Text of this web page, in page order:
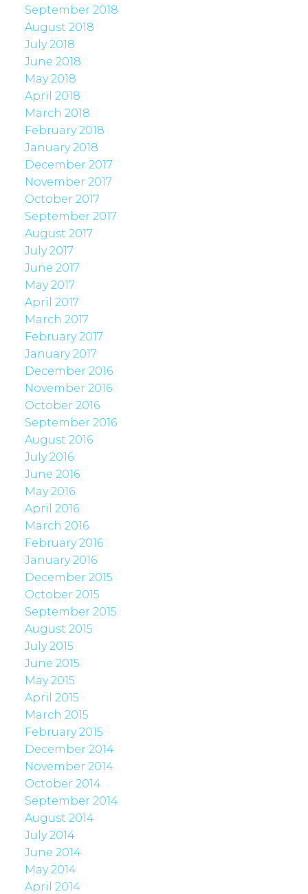
September 2018
August 2018
July 2018
June 2018
May 2018
April 2018
March 2018
February 2018
January 2018
December 2017
November 2017
October 2017
September 2017
August 2017
July 2017
June 2017
May 2017
April 2017
March 2017
February 2017
January 2017
December 2016
November 2016
October 2016
September 2016
August 2016
July 2016
June 2016
May 2016
April 2016
March 2016
February 2016
January 2016
December 2015
October 2015
September 2015
August 2015
July 2015
June 2015
May 2015
April 2015
March 2015
February 2015
December 2014
November 2014
October 2014
September 2014
August 2014
July 2014
June 2014
May 2014
April 2014